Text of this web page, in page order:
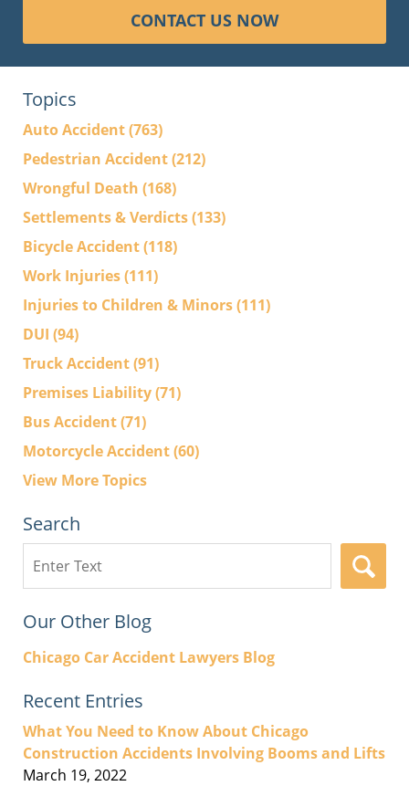
CONTACT US NOW
Topics
Auto Accident(763)
Pedestrian Accident(212)
Wrongful Death (168)
Settlements & Verdicts(133)
Bicycle Accident(118)
Work Injuries(111)
Injuries to Children & Minors(111)
DUI (94)
Truck Accident(91)
Premises Liability(71)
Bus Accident(71)
Motorcycle Accident(60)
View More Topics
Search
here
Our Other Blog
Chicago Car Accident Lawyers Blog
Recent Entries
What You Need to Know About Chicago
Construction Accidents Involving Booms and Lifts
March 19, 2022